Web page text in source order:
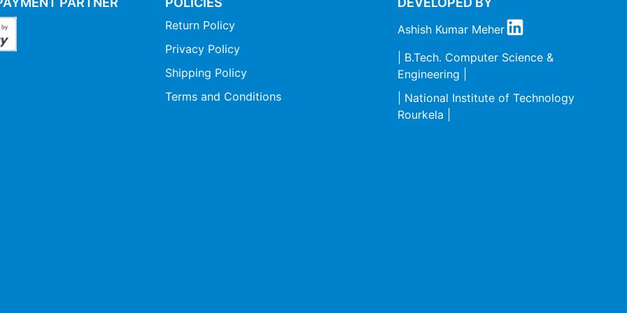
Return Policy
Privacy Policy
Shipping Policy
Terms and Conditions
Ashish Kumar Meher
| B.Tech. Computer Science &
Engineering |
| National Institute of Technology
Rourkela |